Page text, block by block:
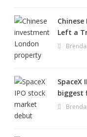
Left a
SpaceX
biggest